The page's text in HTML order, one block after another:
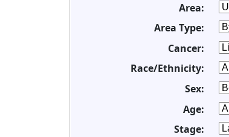
Area:
Area Type:
Cancer:
Race/Ethnicity:
Sex:
Age:
Stage: